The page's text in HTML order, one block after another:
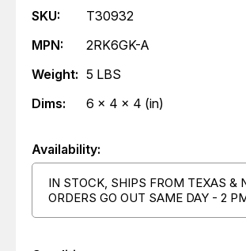
SKU:
T30932
MPN:
2RK6GK-A
Weight: 5 LBS
Dims:
6 x 4 x 4 (in)
Availability:
IN STOCK, SHIPS FROM TEXAS &
ORDERS GO OUT SAME DAY - 2